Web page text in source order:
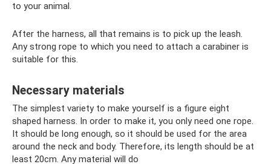
to your animal.
After the harness, all that remains is to pick up the leash.
Any strong rope to which you need to attach a carabiner is
suitable for this.
Necessary materials
The simplest variety to make yourself is a figure eight
shaped harness. In order to make it, you only need one rope.
It should be long enough, so it should be used for the area
around the neck and body. Therefore, its length should be at
least 20cm. Any material will do